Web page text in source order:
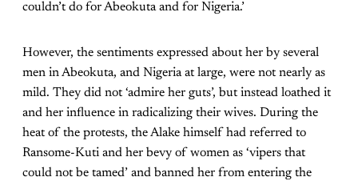
couldn’t do for Abeokuta and for Nigeria.’
However, the sentiments expressed about her by several
men in Abeokuta, and Nigeria at large, were not nearly as
mild. They did not ‘admire her guts’, but instead loathed it
and her influence in radicalizing their wives. During the
heat of the protests, the Alake himself had referred to
Ransome-Kuti and her bevy of women as ‘vipers that
could not be tamed’ and banned her from entering the